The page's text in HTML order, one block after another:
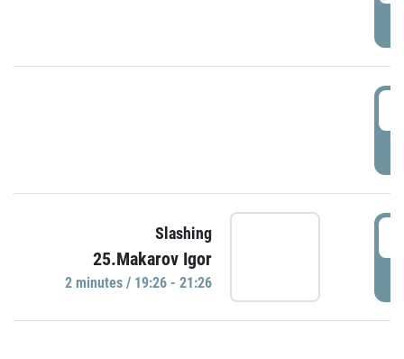
Slashing
25.Makarov Igor
2 minutes / 19:26 - 21:26